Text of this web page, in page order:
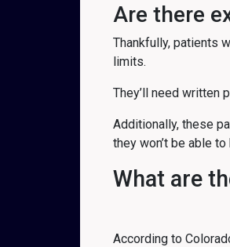
Are there
Thankfully, patients
limits.
They’ll need written
Additionally, these
they won’t be able
What are
According to